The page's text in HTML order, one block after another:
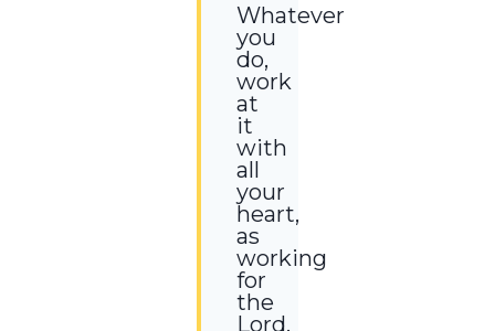
Whatever
you
do,
work
at
it
with
all
your
heart,
as
working
for
the
Lord,